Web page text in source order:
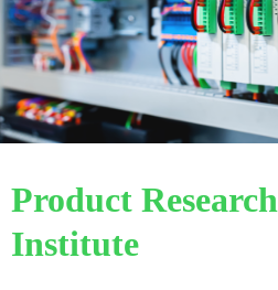
Product Research
Institute